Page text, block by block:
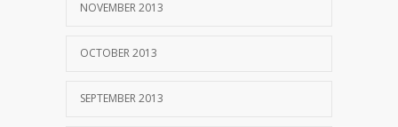
NOVEMBER 2013
OCTOBER 2013
SEPTEMBER 2013